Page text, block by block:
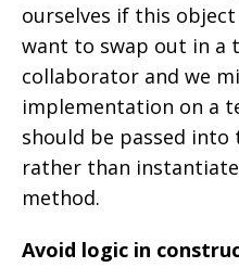
ourselves if this
want to swap out in a
collaborator and we
implementation on a
should be passed
rather than
method.
Avoid logic in